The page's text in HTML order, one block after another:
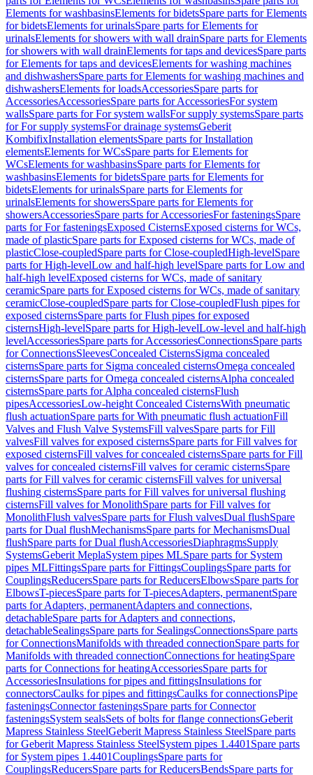
Elements for washbasinsElements for bidetsSpare parts for Elements
for bidetsElements for urinalsSpare parts for Elements for
urinalsElements for showers with wall drainSpare parts for Elements
for showers with wall drainElements for taps and devicesSpare parts
for Elements for taps and devicesElements for washing machines
and dishwashersSpare parts for Elements for washing machines and
dishwashersElements for loadsAccessoriesSpare parts for
AccessoriesAccessoriesSpare parts for AccessoriesFor system
wallsSpare parts for For system wallsFor supply systemsSpare parts
for For supply systemsFor drainage systemsGeberit
KombifixInstallation elementsSpare parts for Installation
elementsElements for WCsSpare parts for Elements for
WCsElements for washbasinsSpare parts for Elements for
washbasinsElements for bidetsSpare parts for Elements for
bidetsElements for urinalsSpare parts for Elements for
urinalsElements for showersSpare parts for Elements for
showersAccessoriesSpare parts for AccessoriesFor fasteningsSpare
parts for For fasteningsExposed CisternsExposed cisterns for WCs,
made of plasticSpare parts for Exposed cisterns for WCs, made of
plasticClose-coupledSpare parts for Close-coupledHigh-levelSpare
parts for High-levelLow and half-high levelSpare parts for Low and
half-high levelExposed cisterns for WCs, made of sanitary
ceramicSpare parts for Exposed cisterns for WCs, made of sanitary
ceramicClose-coupledSpare parts for Close-coupledFlush pipes for
exposed cisternsSpare parts for Flush pipes for exposed
cisternsHigh-levelSpare parts for High-levelLow-level and half-high
levelAccessoriesSpare parts for AccessoriesConnectionsSpare parts
for ConnectionsSleevesConcealed CisternsSigma concealed
cisternsSpare parts for Sigma concealed cisternsOmega concealed
cisternsSpare parts for Omega concealed cisternsAlpha concealed
cisternsSpare parts for Alpha concealed cisternsFlush
pipesAccessoriesLow-height Concealed CisternsWith pneumatic
flush actuationSpare parts for With pneumatic flush actuationFill
Valves and Flush Valve SystemsFill valvesSpare parts for Fill
valvesFill valves for exposed cisternsSpare parts for Fill valves for
exposed cisternsFill valves for concealed cisternsSpare parts for Fill
valves for concealed cisternsFill valves for ceramic cisternsSpare
parts for Fill valves for ceramic cisternsFill valves for universal
flushing cisternsSpare parts for Fill valves for universal flushing
cisternsFill valves for MonolithSpare parts for Fill valves for
MonolithFlush valvesSpare parts for Flush valvesDual flushSpare
parts for Dual flushMechanismsSpare parts for MechanismsDual
flushSpare parts for Dual flushAccessoriesDiaphragmsSupply
SystemsGeberit MeplaSystem pipes MLSpare parts for System
pipes MLFittingsSpare parts for FittingsCouplingsSpare parts for
CouplingsReducersSpare parts for ReducersElbowsSpare parts for
ElbowsT-piecesSpare parts for T-piecesAdapters, permanentSpare
parts for Adapters, permanentAdapters and connections,
detachableSpare parts for Adapters and connections,
detachableSealingsSpare parts for SealingsConnectionsSpare parts
for ConnectionsManifolds with threaded connectionSpare parts for
Manifolds with threaded connectionConnections for heatingSpare
parts for Connections for heatingAccessoriesSpare parts for
AccessoriesInsulations for pipes and fittingsInsulations for
connectorsCaulks for pipes and fittingsCaulks for connectionsPipe
fasteningsConnector fasteningsSpare parts for Connector
fasteningsSystem sealsSets of bolts for flange connectionsGeberit
Mapress Stainless SteelGeberit Mapress Stainless SteelSpare parts
for Geberit Mapress Stainless SteelSystem pipes 1.4401 Spare parts
for System pipes 1.4401CouplingsSpare parts for
CouplingsReducersSpare parts for ReducersBendsSpare parts for